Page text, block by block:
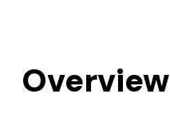
Overview